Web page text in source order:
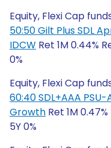
Equity, Flexi Cap
50:50 Gilt Plus SDL
IDCW Ret 1M 0.44%
0%
Equity, Flexi Cap
60:40 SDL+AAA
Growth Ret 1M
5Y 0%